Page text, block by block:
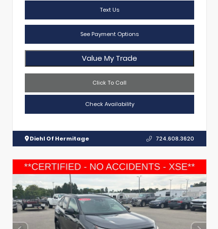
Text Us
See Payment Options
Value My Trade
Click To Call
Check Availability
Diehl Of Hermitage 724.608.3620